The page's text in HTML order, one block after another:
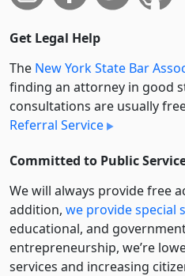
Get Legal Help
The New York State Bar
finding an attorney in good
consultations are usually
Referral Service
Committed to Public
We will always provide free
addition, we provide special
educational, and
entre­pre­neurship, we’re
services and increasing